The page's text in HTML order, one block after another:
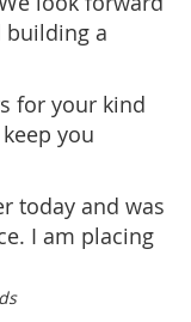
building a
for your kind
you
today and was
I am placing